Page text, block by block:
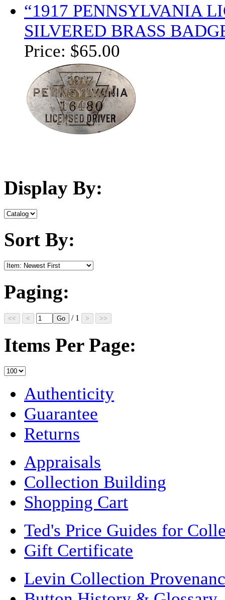
“1917 PENNSYLVANIA
SILVERED BRASS
Price: $65.00
Display By:
Sort By:
Paging:
/ 1
Items Per Page:
Authenticity
Guarantee
Returns
Appraisals
Collection Building
Shopping Cart
Ted's Price Guides for
Gift Certificate
Levin Collection